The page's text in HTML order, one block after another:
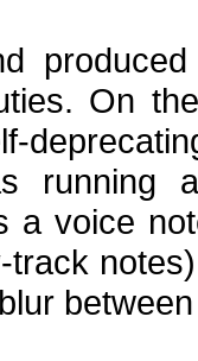
On
running
a voice